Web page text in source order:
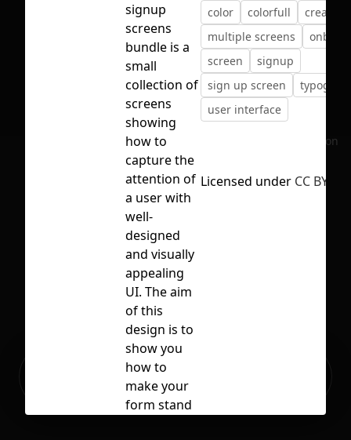
First Loading might take a while
depending on your file size.
No selection
Ready to build your Apps with
signup
screens
bundle is a
small
collection of
screens
showing
how to
capture the
attention of
a user with
well-
designed
and visually
appealing
UI. The aim
of this
design is to
show you
how to
make your
form stand
color colorfull
creative
multiple screens
screen
signup
sign up screen
user interface
Licensed under CC BY 4.0